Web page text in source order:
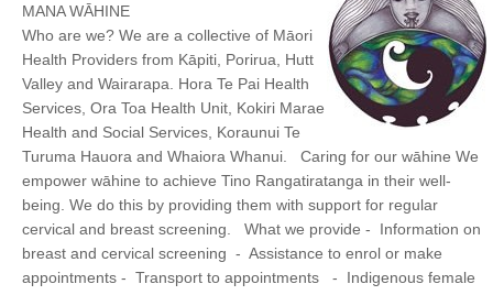
MANA WĀHINE
Who are we? We are a collective of Māori
Health Providers from Kāpiti, Porirua, Hutt
Valley and Wairarapa. Hora Te Pai Health
Services, Ora Toa Health Unit, Kokiri Marae
Health and Social Services, Koraunui Te
Turuma Hauora and Whaiora Whanui. Caring for our wāhine We
empower wāhine to achieve Tino Rangatiratanga in their well-
being. We do this by providing them with support for regular
cervical and breast screening. What we provide - Information on
breast and cervical screening - Assistance to enrol or make
appointments - Transport to appointments - Indigenous female